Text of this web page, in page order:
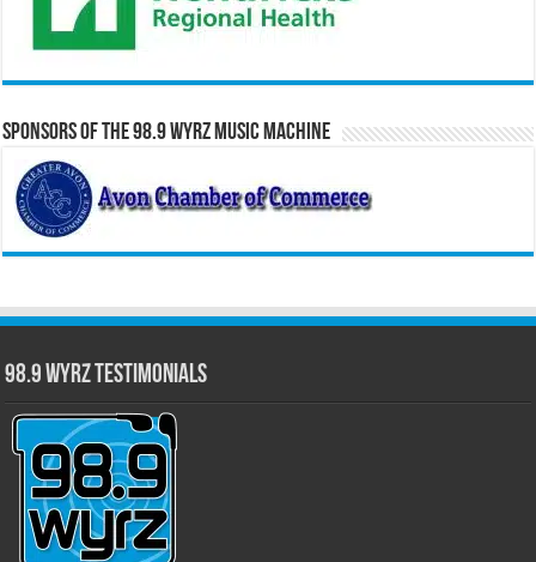
Sponsors of the 98.9 WYRZ Music Machine
98.9 WYRZ Testimonials